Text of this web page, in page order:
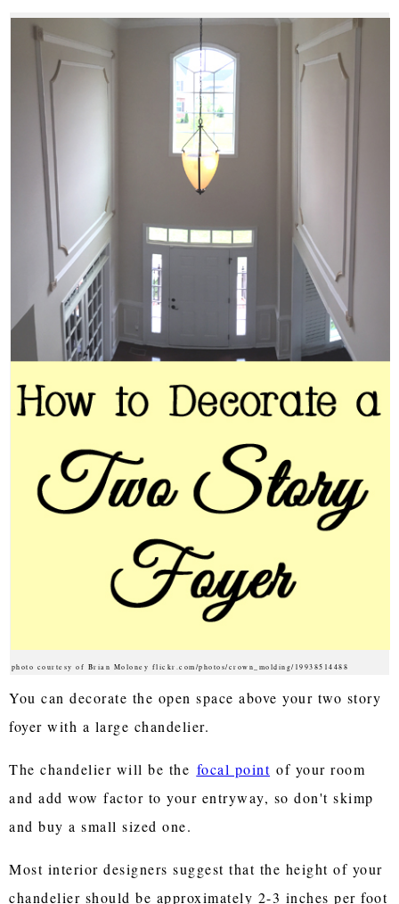
photo courtesy of Brian Moloney flickr.com/photos/crown_molding/19938514488
You can decorate the open space above your two story
foyer with a large chandelier.
The chandelier will be the focal point of your room
and add wow factor to your entryway, so don't skimp
and buy a small sized one.
Most interior designers suggest that the height of your
chandelier should be approximately 2-3 inches per foot